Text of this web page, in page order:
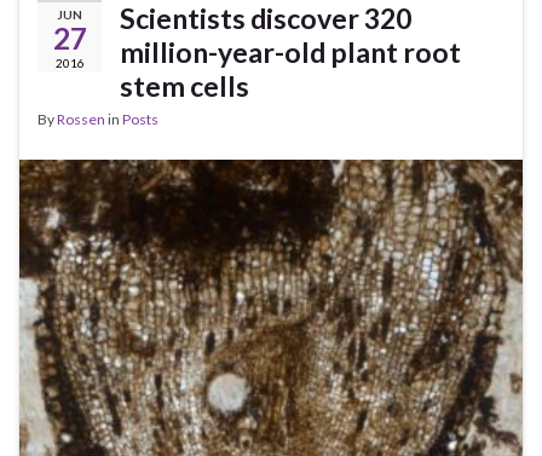
JUN
27
2016
Scientists discover 320
million-year-old plant root
stem cells
ByRossen in Posts